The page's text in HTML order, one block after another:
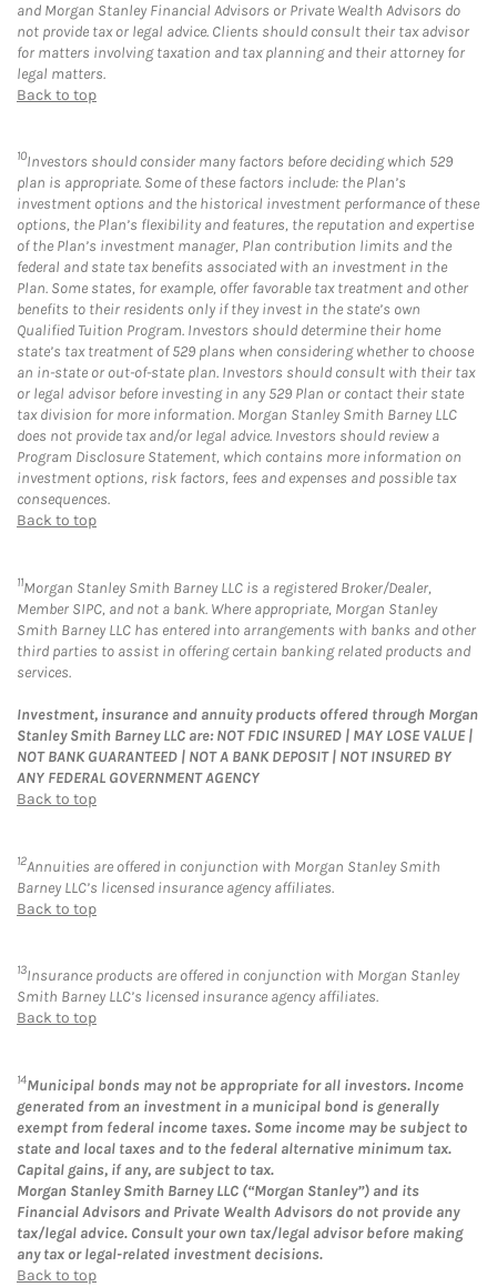
and Morgan Stanley Financial Advisors or Private Wealth Advisors do
not provide tax or legal advice. Clients should consult their tax advisor
for matters involving taxation and tax planning and their attorney for
legal matters.
Back to top
10Investors should consider many factors before deciding which 529
plan is appropriate. Some of these factors include: the Plan’s
investment options and the historical investment performance of these
options, the Plan’s flexibility and features, the reputation and expertise
of the Plan’s investment manager, Plan contribution limits and the
federal and state tax benefits associated with an investment in the
Plan. Some states, for example, offer favorable tax treatment and other
benefits to their residents only if they invest in the state’s own
Qualified Tuition Program. Investors should determine their home
state’s tax treatment of 529 plans when considering whether to choose
an in-state or out-of-state plan. Investors should consult with their tax
or legal advisor before investing in any 529 Plan or contact their state
tax division for more information. Morgan Stanley Smith Barney LLC
does not provide tax and/or legal advice. Investors should review a
Program Disclosure Statement, which contains more information on
investment options, risk factors, fees and expenses and possible tax
consequences.
Back to top
11Morgan Stanley Smith Barney LLC is a registered Broker/Dealer,
Member SIPC, and not a bank. Where appropriate, Morgan Stanley
Smith Barney LLC has entered into arrangements with banks and other
third parties to assist in offering certain banking related products and
services.
Investment, insurance and annuity products offered through Morgan
Stanley Smith Barney LLC are: NOT FDIC INSURED | MAY LOSE VALUE |
NOT BANK GUARANTEED | NOT A BANK DEPOSIT | NOT INSURED BY
ANY FEDERAL GOVERNMENT AGENCY
Back to top
12Annuities are offered in conjunction with Morgan Stanley Smith
Barney LLC’s licensed insurance agency affiliates.
Back to top
13Insurance products are offered in conjunction with Morgan Stanley
Smith Barney LLC’s licensed insurance agency affiliates.
Back to top
14Municipal bonds may not be appropriate for all investors. Income
generated from an investment in a municipal bond is generally
exempt from federal income taxes. Some income may be subject to
state and local taxes and to the federal alternative minimum tax.
Capital gains, if any, are subject to tax.
Morgan Stanley Smith Barney LLC (“Morgan Stanley”) and its
Financial Advisors and Private Wealth Advisors do not provide any
tax/legal advice. Consult your own tax/legal advisor before making
any tax or legal-related investment decisions.
Back to top